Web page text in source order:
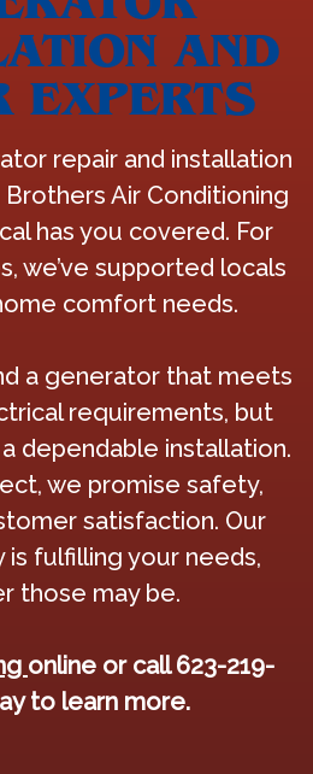
AND
EXPERTS
repair and installation
Air Conditioning
has you covered. For
we’ve supported locals
comfort needs.
a generator that meets
requirements, but
dependable installation.
we promise safety,
satisfaction. Our
fulfilling your needs,
those may be.
online or call 623-219-
to learn more.